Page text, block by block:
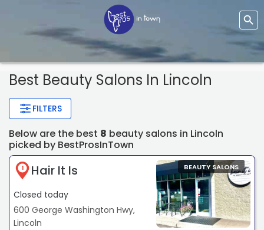
Best Beauty Salons In Lincoln
FILTERS
Below are the best 8 beauty salons in Lincoln
picked by BestProsInTown
1 Hair It Is
Closed today
600 George Washington Hwy,
Lincoln
BEAUTY SALONS